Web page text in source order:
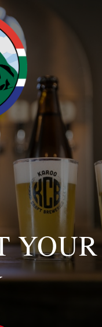
YOUR